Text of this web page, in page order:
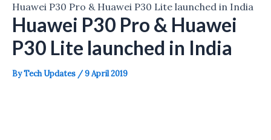
Huawei P30 Pro & Huawei P30 Lite launched in India
Huawei P30 Pro & Huawei
P30 Lite launched in India
ByTech Updates /9 April 2019